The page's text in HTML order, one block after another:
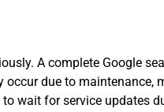
A complete Google
due to maintenance,
wait for service updates